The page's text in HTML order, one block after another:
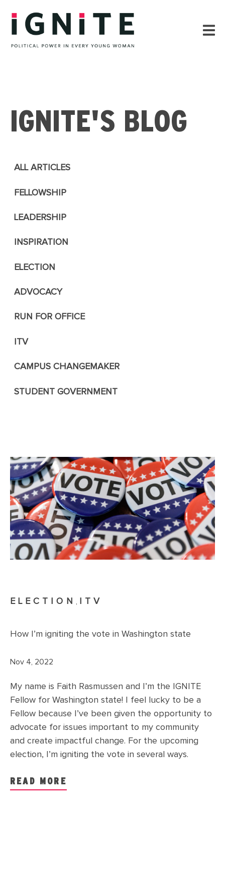
IGNITE'S BLOG
ALL ARTICLES
FELLOWSHIP
LEADERSHIP
INSPIRATION
ELECTION
ADVOCACY
RUN FOR OFFICE
ITV
CAMPUS CHANGEMAKER
STUDENT GOVERNMENT
ELECTION , ITV
How I’m igniting the vote in Washington state
Nov 4, 2022
My name is Faith Rasmussen and I’m the IGNITE
Fellow for Washington state! I feel lucky to be a
Fellow because I’ve been given the opportunity to
advocate for issues important to my community
and create impactful change. For the upcoming
election, I’m igniting the vote in several ways.
READ MORE